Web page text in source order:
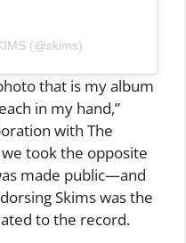
(@skims)
that is my album
in my hand,”
with The
took the opposite
made public—and
Skims was the
to the record.